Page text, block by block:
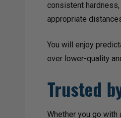
consistent
appropriate
You will enjoy
over lower-quality
Trusted
Whether you go